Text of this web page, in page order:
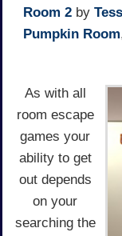
Room 2 by
Pumpkin Room
As with all
room escape
games your
ability to get
out depends
on your
searching the